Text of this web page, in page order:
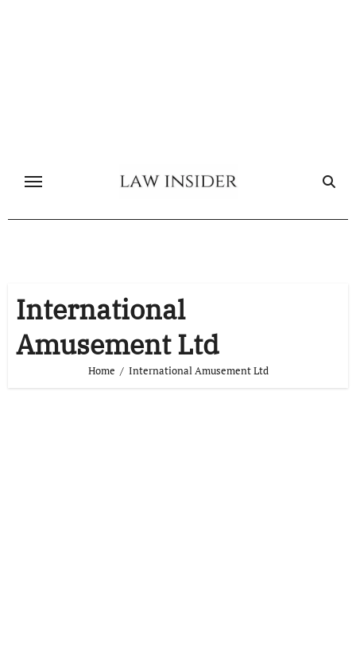
International
Amusement Ltd
Home International Amusement Ltd